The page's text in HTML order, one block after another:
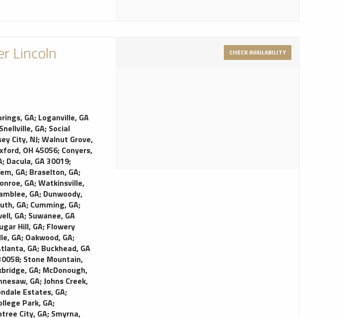
Lincoln
GA; Loganville, GA
Snellville, GA; Social
City, NJ;Walnut Grove,
OH 45056; Conyers,
; Dacula, GA 30019;
GA; Braselton, GA;
GA;Watkinsville,
GA; Dunwoody,
GA; Cumming, GA;
GA; Suwanee, GA
Hill, GA; Flowery
GA; Oakwood, GA;
GA; Buckhead, GA
; Stone Mountain,
GA; McDonough,
GA;Johns Creek,
Estates, GA;
Park, GA;
City, GA; Smyrna,
CHECK AVAILABILITY